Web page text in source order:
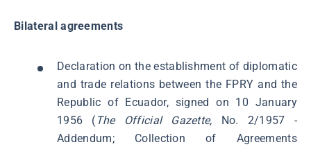
Bilateral agreements
Declaration on the establishment of diplomatic
and trade relations between the FPRY and the
Republic of Ecuador, signed on 10 January
1956 ( The Official Gazette, No. 2/1957 -
Addendum; Collection of Agreements